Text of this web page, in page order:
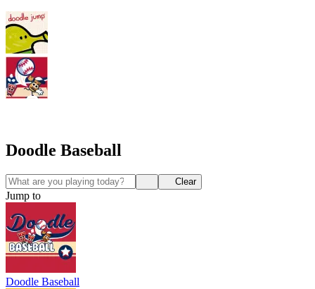
Doodle Baseball
Clear
Jump to
Doodle Baseball